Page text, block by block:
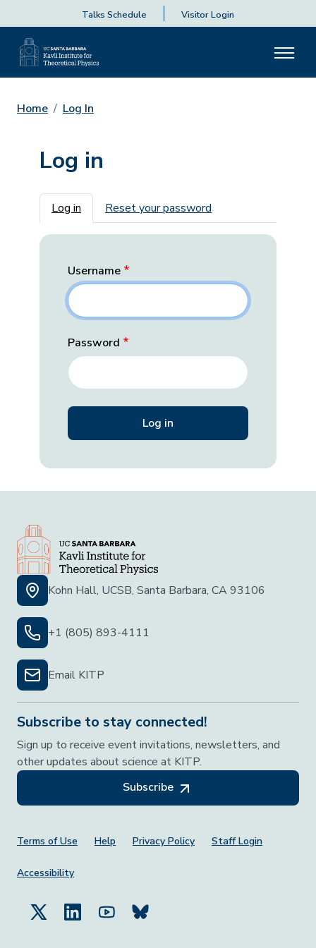
Talks Schedule Visitor Login
Home Log In
Log in
Primary tabs
Log in Reset your password
Username
Password
Kohn Hall, UCSB, Santa Barbara, CA 93106
+1 (805) 893-4111
Email KITP
Subscribe to stay connected!
Sign up to receive event invitations, newsletters, and
other updates about science at KITP.
Subscribe
Footer Menu
Terms of Use Help Privacy Policy Staff Login
Accessibility